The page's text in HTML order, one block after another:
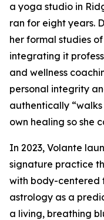
a yoga studio in
ran for eight years.
her formal studies
integrating it
and wellness
personal integrity
authentically
own healing so she
In 2023, Volante
signature practice
with body-centered
astrology as a
a living, breathing